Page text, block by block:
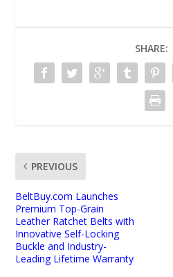
SHARE:
PREVIOUS
BeltBuy.com Launches
Premium Top-Grain
Leather Ratchet Belts with
Innovative Self-Locking
Buckle and Industry-
Leading Lifetime Warranty